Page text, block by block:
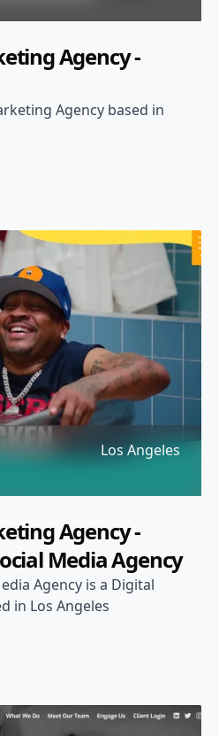
Agency -
Agency based in
Los Angeles
Agency -
Media Agency
Agency is a Digital
in Los Angeles